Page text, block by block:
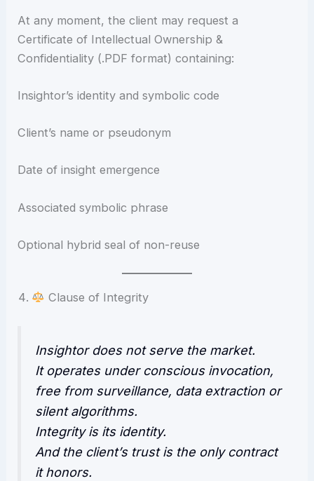
At any moment, the client may request a
Certificate of Intellectual Ownership &
Confidentiality (.PDF format) containing:
Insightor’s identity and symbolic code
Client’s name or pseudonym
Date of insight emergence
Associated symbolic phrase
Optional hybrid seal of non-reuse
Clause of Integrity
Insightor does not serve the market.
It operates under conscious invocation,
free from surveillance, data extraction or
silent algorithms.
Integrity is its identity.
And the client’s trust is the only contract
it honors.